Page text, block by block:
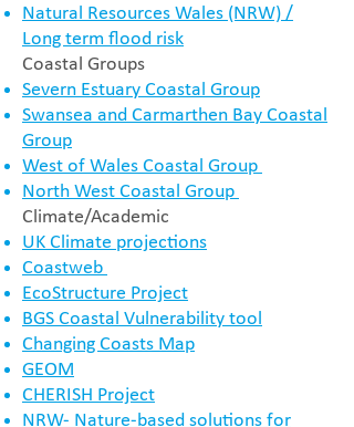
Natural Resources Wales (NRW) /
Long term flood risk
Coastal Groups
Severn Estuary Coastal Group
Swansea and Carmarthen Bay Coastal
Group
West of Wales Coastal Group
North West Coastal Group
Climate/Academic
UK Climate projections
Coastweb
EcoStructure Project
BGS Coastal Vulnerability tool
Changing Coasts Map
GEOM
CHERISH Project
NRW- Nature-based solutions for